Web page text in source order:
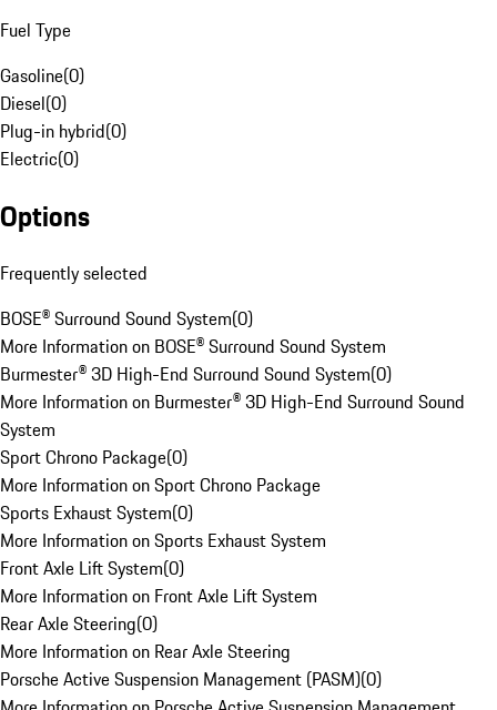
Fuel Type
Gasoline(0)
Diesel(0)
Plug-in hybrid(0)
Electric(0)
Options
Frequently selected
BOSE® Surround Sound System(0)
More Information on BOSE® Surround Sound System
Burmester® 3D High-End Surround Sound System(0)
More Information on Burmester® 3D High-End Surround Sound
System
Sport Chrono Package(0)
More Information on Sport Chrono Package
Sports Exhaust System(0)
More Information on Sports Exhaust System
Front Axle Lift System(0)
More Information on Front Axle Lift System
Rear Axle Steering(0)
More Information on Rear Axle Steering
Porsche Active Suspension Management (PASM)(0)